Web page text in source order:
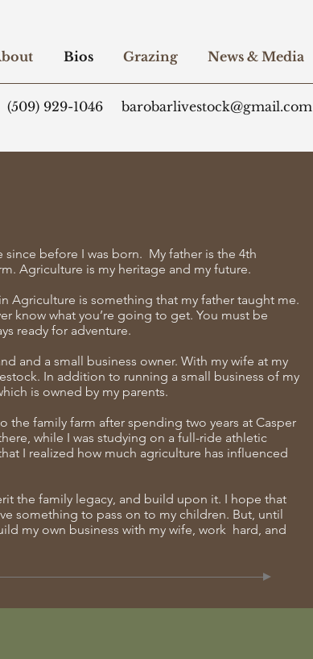
Bios Grazing News & Media
(509) 929-1046 barobarlivestock@gmail.com
before I was born. My father is the 4th
Agriculture is my heritage and my future.
Agriculture is something that my father taught me.
know what you’re going to get. You must be
ready for adventure.
and a small business owner. With my wife at my
In addition to running a small business of my
is owned by my parents.
the family farm after spending two years at Casper
while I was studying on a full-ride athletic
I realized how much agriculture has influenced
the family legacy, and build upon it. I hope that
something to pass on to my children. But, until
my own business with my wife, work hard, and